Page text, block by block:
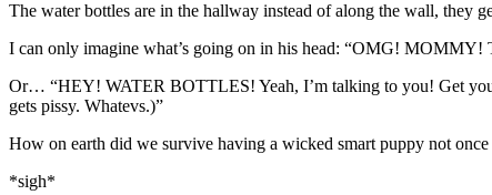
The water bottles are in the hallway instead of along the wall, they
I can only imagine what’s going on in his head: “OMG!
Or… “HEY! WATER BOTTLES! Yeah, I’m talking to you! Get
gets pissy. Whatevs.)”
How on earth did we survive having a wicked smart puppy not
*sigh*